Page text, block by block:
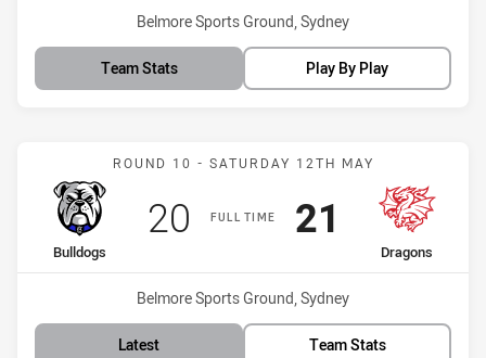
Venue:
Belmore Sports Ground, Sydney
Team Stats Play By Play
Match: Bulldogs vs
ROUND 10 - SATURDAY 12TH MAY
FULL TIME
home Team
Bulldogs
Scored
20 points
away Team
Dragons
Scored
21 points
Venue:
Belmore Sports Ground, Sydney
Latest Team Stats